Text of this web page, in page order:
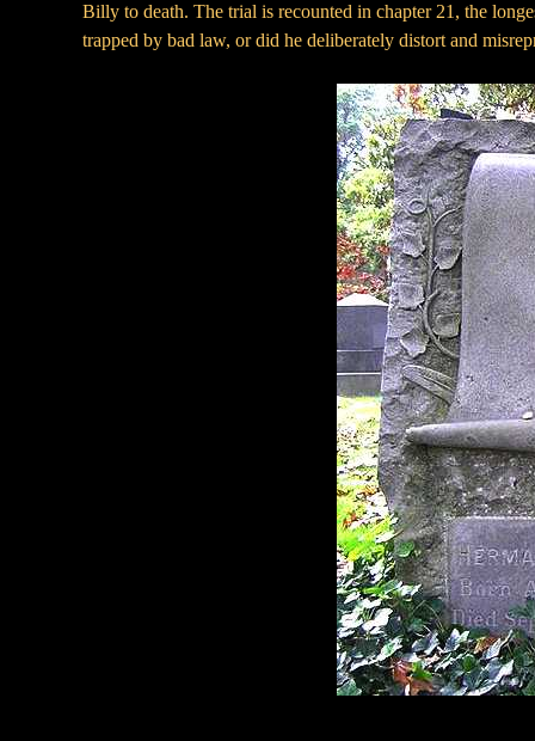
Billy to death. The trial is recounted in chapter 21, the
trapped by bad law, or did he deliberately distort and